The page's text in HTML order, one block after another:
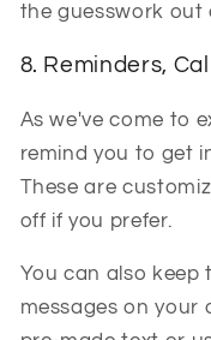
the guesswork out
8. Reminders,
As we've come to
remind you to get
These are
off if you prefer.
You can also keep
messages on your